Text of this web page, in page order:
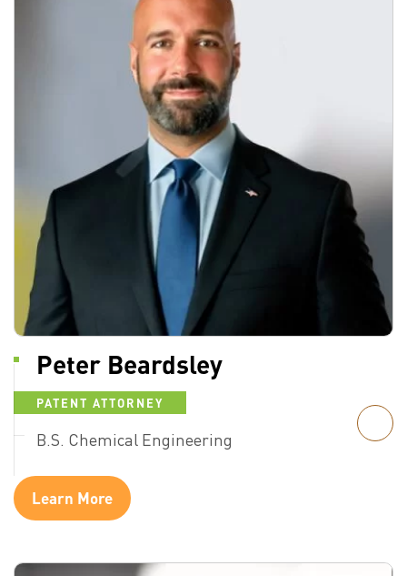
Peter Beardsley
PATENT ATTORNEY
B.S. Chemical Engineering
Learn More